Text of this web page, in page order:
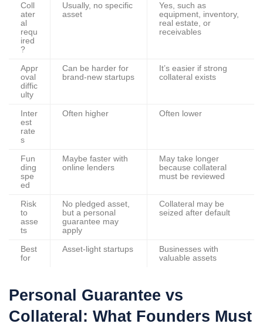
Coll
ater
al
requ
ired
?
Usually, no specific
asset
Yes, such as
equipment, inventory,
real estate, or
receivables
Appr
oval
diffic
ulty
Can be harder for
brand-new startups
It’s easier if strong
collateral exists
Inter
est
rate
s
Often higher Often lower
Fun
ding
spe
ed
Maybe faster with
online lenders
May take longer
because collateral
must be reviewed
Risk
to
asse
ts
No pledged asset,
but a personal
guarantee may
apply
Collateral may be
seized after default
Best
for
Asset-light startups
Businesses with
valuable assets
Personal Guarantee vs
Collateral: What Founders Must